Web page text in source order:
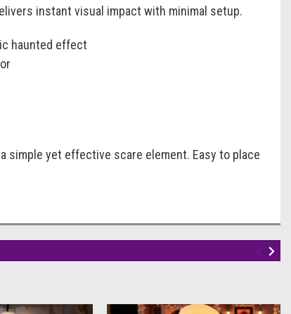
instant visual impact with minimal setup.
haunted effect
simple yet effective scare element. Easy to place